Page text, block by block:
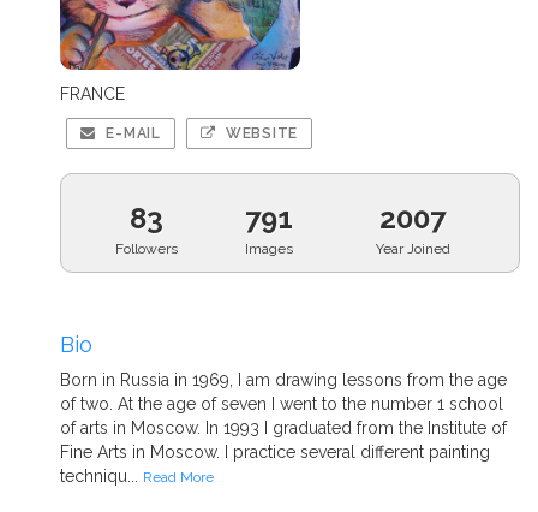
FRANCE
E-MAIL WEBSITE
83
Followers
791
Images
2007
Year Joined
Bio
Born in Russia in 1969, I am drawing lessons from the age
of two. At the age of seven I went to the number 1 school
of arts in Moscow. In 1993 I graduated from the Institute of
Fine Arts in Moscow. I practice several different painting
techniqu... Read More